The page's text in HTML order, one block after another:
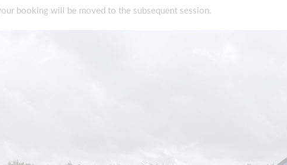
booking will be moved to the subsequent session.